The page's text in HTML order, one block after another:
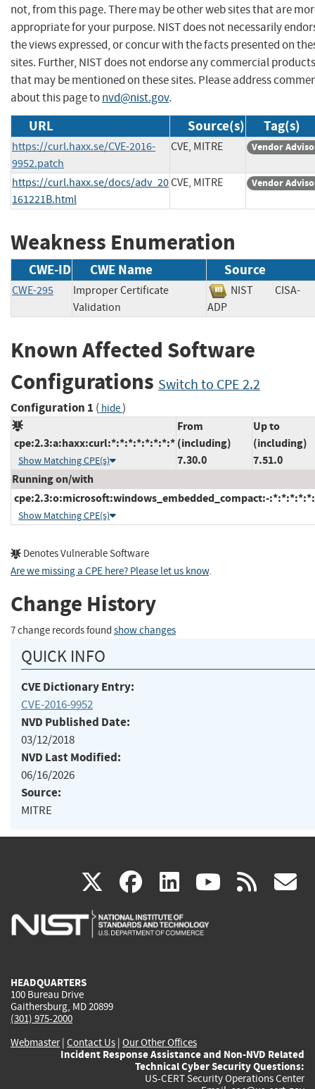
not, from this page. There may be other web sites that are
appropriate for your purpose. NIST does not necessarily
the views expressed, or concur with the facts presented on
sites. Further, NIST does not endorse any commercial products
that may be mentioned on these sites. Please address
about this page tonvd@nist.gov.
URL Source(s) Tag(s)
https://curl.haxx.se/CVE-2016-
9952.patch
CVE, MITRE Vendor
https://curl.haxx.se/docs/adv_20
161221B.html
CVE, MITRE Vendor
Weakness Enumeration
CWE-ID CWE Name Source
CWE-295
Improper Certificate
Validation
NIST
CISA-
ADP
Known Affected Software
Configurations Switch to CPE 2.2
Configuration 1 ( hide)
cpe:2.3:a:haxx:curl:*:*:*:*:*:*:*:*
Show Matching CPE(s)
From
(including)
7.30.0
Up to
(including)
7.51.0
Running on/with
cpe:2.3:o:microsoft:windows_embedded_compact:-
Show Matching CPE(s)
Denotes Vulnerable Software
Are we missing a CPE here? Please let us know.
Change History
7 change records found show changes
QUICK INFO
CVE Dictionary Entry:
CVE-2016-9952
NVD Published Date:
03/12/2018
NVD Last Modified:
06/16/2026
Source:
MITRE
X(link
is
facebook
(link
is
linkedin
(link
is
(link rss
HEADQUARTERS
100 Bureau Drive
Gaithersburg, MD 20899
(301) 975-2000
Webmaster| Contact Us | Our Other Offices
Incident Response Assistance and Non-NVD Related
Technical Cyber Security Questions:
US-CERT Security Operations Center